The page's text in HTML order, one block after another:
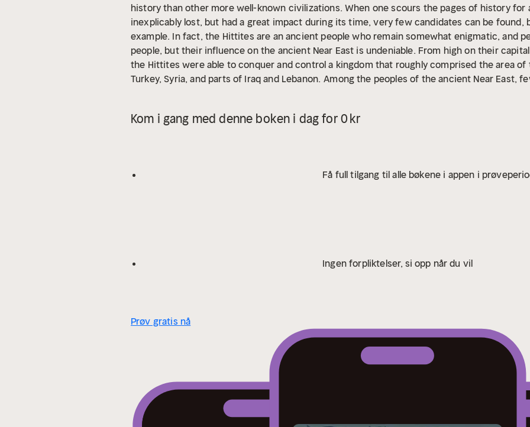
history than other more well-known civilizations. When one scours the pages of history for
inexplicably lost, but had a great impact during its time, very few candidates can be found,
example. In fact, the Hittites are an ancient people who remain somewhat enigmatic, and
people, but their influence on the ancient Near East is undeniable. From high on their
the Hittites were able to conquer and control a kingdom that roughly comprised the area
Turkey, Syria, and parts of Iraq and Lebanon. Among the peoples of the ancient Near East,
were defeated by the Medes and then gradually disappeared into historical obscurity once
century BCE until the middle of the 6th century BCE, the Lydians played an important role
Kom i gang med denne boken i dag for 0 kr
Få full tilgang til alle bøkene i appen i
Ingen forpliktelser, si opp når du vil
Prøv gratis nå